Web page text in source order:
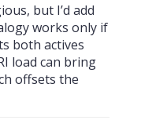
but I’d add
works only if
both actives
load can bring
offsets the